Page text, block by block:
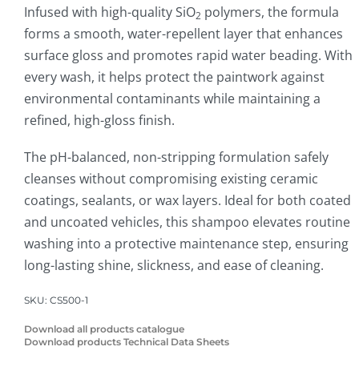
Infused with high-quality SiO2 polymers, the formula
forms a smooth, water-repellent layer that enhances
surface gloss and promotes rapid water beading. With
every wash, it helps protect the paintwork against
environmental contaminants while maintaining a
refined, high-gloss finish.
The pH-balanced, non-stripping formulation safely
cleanses without compromising existing ceramic
coatings, sealants, or wax layers. Ideal for both coated
and uncoated vehicles, this shampoo elevates routine
washing into a protective maintenance step, ensuring
long-lasting shine, slickness, and ease of cleaning.
SKU: CS500-1
Download all products catalogue
Download products Technical Data Sheets